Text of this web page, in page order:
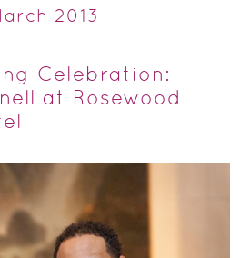
2013
Celebration:
at Rosewood